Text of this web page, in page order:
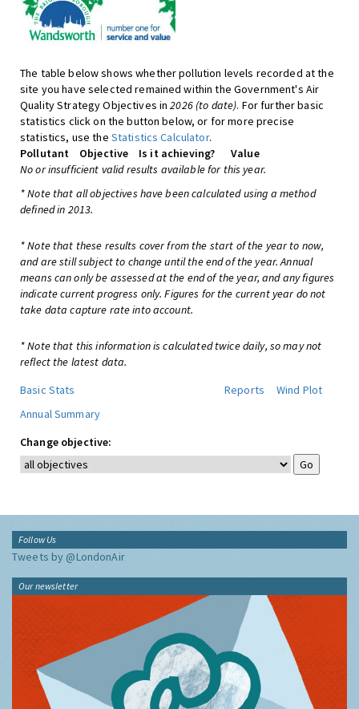
The table below shows whether pollution levels recorded at the
site you have selected remained within the Government's Air
Quality Strategy Objectives in2026 (to date). For further basic
statistics click on the button below, or for more precise
statistics, use the Statistics Calculator.
Pollutant
Objective Is it achieving?
Value
No or insufficient valid results available for this year.
* Note that all objectives have been calculated using a method
defined in 2013.
* Note that these results cover from the start of the year to now,
and are still subject to change until the end of the year. Annual
means can only be assessed at the end of the year, and any figures
indicate current progress only. Figures for the current year do not
take data capture rate into account.
* Note that this information is calculated twice daily, so may not
reflect the latest data.
Basic Stats
Reports
Wind Plot
Annual Summary
Change objective:
Follow Us
Tweets by @LondonAir
Our newsletter